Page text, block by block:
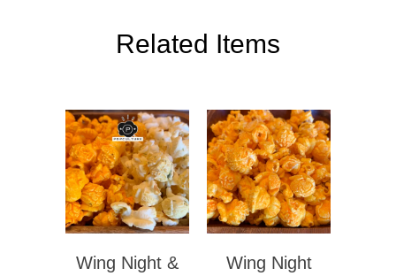
Related Items
Wing Night &
Wing Night